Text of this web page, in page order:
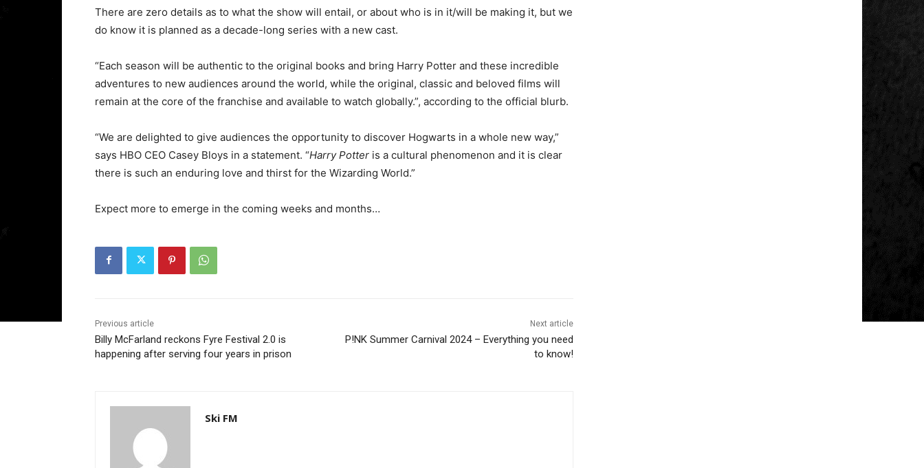
There are zero details as to what the show will entail, or about who is in it/will be making it, but we
do know it is planned as a decade-long series with a new cast.
“Each season will be authentic to the original books and bring Harry Potter and these incredible
adventures to new audiences around the world, while the original, classic and beloved films will
remain at the core of the franchise and available to watch globally.”, according to the official blurb.
“We are delighted to give audiences the opportunity to discover Hogwarts in a whole new way,”
says HBO CEO Casey Bloys in a statement. “Harry Potter is a cultural phenomenon and it is clear
there is such an enduring love and thirst for the Wizarding World.”
Expect more to emerge in the coming weeks and months…
Previous article
Billy McFarland reckons Fyre Festival 2.0 is
happening after serving four years in prison
Next article
P!NK Summer Carnival 2024 – Everything you need
to know!
Ski FM